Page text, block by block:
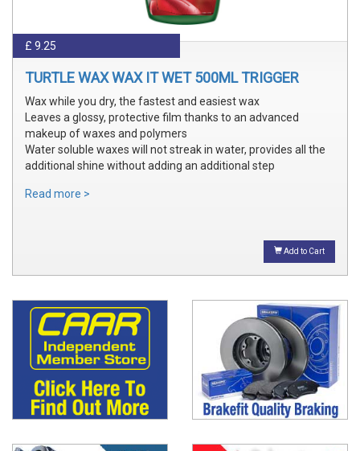
£ 9.25
TURTLE WAX WAX IT WET 500ML TRIGGER
Wax while you dry, the fastest and easiest wax
Leaves a glossy, protective film thanks to an advanced
makeup of waxes and polymers
Water soluble waxes will not streak in water, provides all the
additional shine without adding an additional step
Read more >
Add to Cart